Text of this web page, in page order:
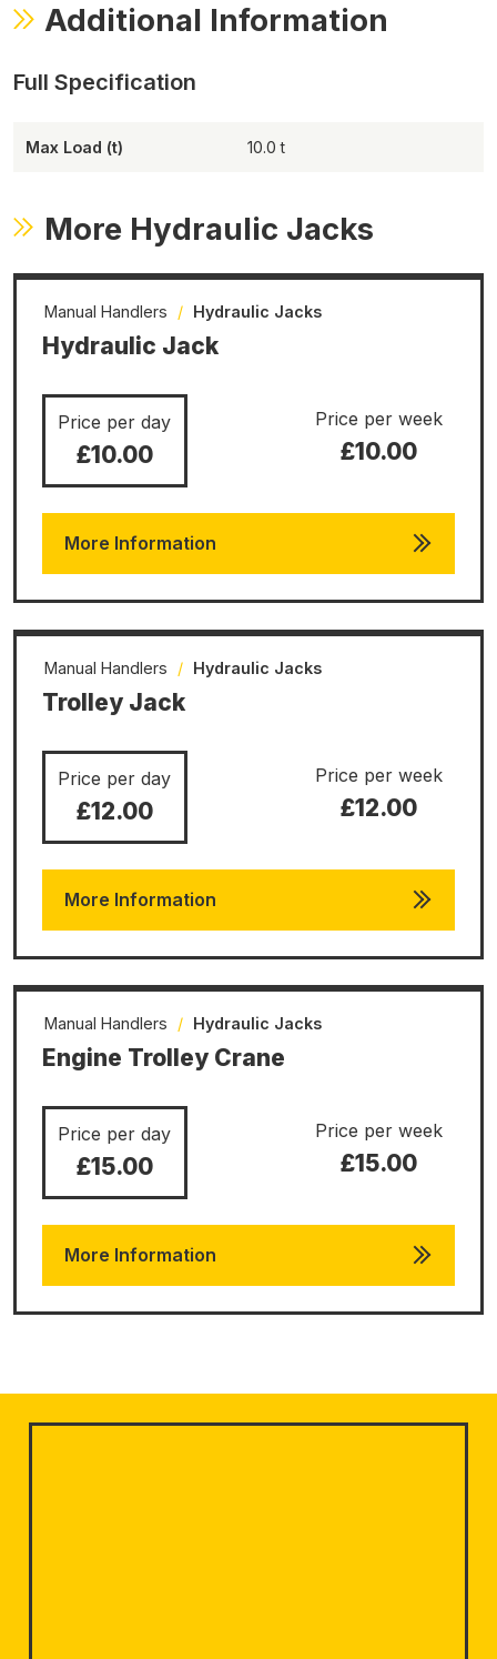
Additional Information
Max Load (t) 10.0
More Hydraulic Jacks
Hydraulic Jack
Manual Handlers / Hydraulic Jacks
Price per day
£10.00
Price per week
£10.00
More Information
Trolley Jack
Manual Handlers / Hydraulic Jacks
Price per day
£12.00
Price per week
£12.00
More Information
Engine Trolley Crane
Manual Handlers / Hydraulic Jacks
Price per day
£15.00
Price per week
£15.00
More Information